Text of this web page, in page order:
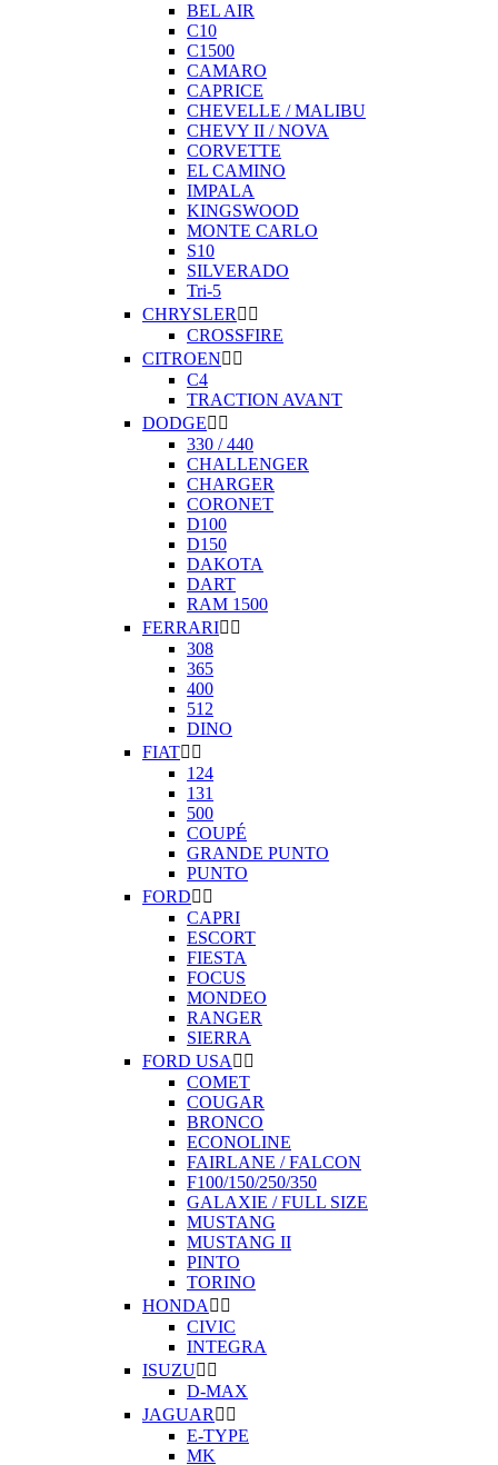
BEL AIR
C10
C1500
CAMARO
CAPRICE
CHEVELLE / MALIBU
CHEVY II / NOVA
CORVETTE
EL CAMINO
IMPALA
KINGSWOOD
MONTE CARLO
S10
SILVERADO
Tri-5
CHRYSLER  
CROSSFIRE
CITROEN 
C4
TRACTION AVANT
DODGE 
330 / 440
CHALLENGER
CHARGER
CORONET
D100
D150
DAKOTA
DART
RAM 1500
FERRARI 
308
365
400
512
DINO
FIAT 
124
131
500
COUPÉ
GRANDE PUNTO
PUNTO
FORD 
CAPRI
ESCORT
FIESTA
FOCUS
MONDEO
RANGER
SIERRA
FORD USA  
COMET
COUGAR
BRONCO
ECONOLINE
FAIRLANE / FALCON
F100/150/250/350
GALAXIE / FULL SIZE
MUSTANG
MUSTANG II
PINTO
TORINO
HONDA  
CIVIC
INTEGRA
ISUZU 
D-MAX
JAGUAR  
E-TYPE
MK